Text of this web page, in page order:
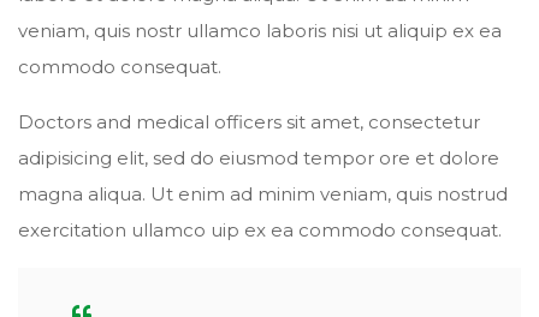
veniam, quis nostr ullamco laboris nisi ut aliquip ex ea
commodo consequat.
Doctors and medical officers sit amet, consectetur
adipisicing elit, sed do eiusmod tempor ore et dolore
magna aliqua. Ut enim ad minim veniam, quis nostrud
exercitation ullamco uip ex ea commodo consequat.